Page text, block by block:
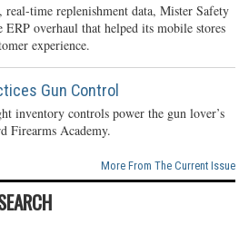
real-time replenishment data, Mister Safety
ERP overhaul that helped its mobile stores
experience.
Gun Control
inventory controls power the gun lover’s
Firearms Academy.
More From The Current Issue